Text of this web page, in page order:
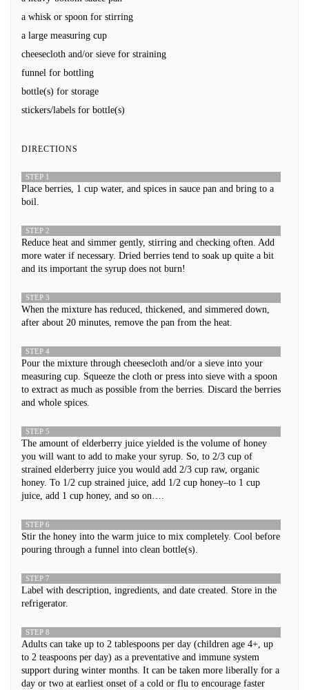
a whisk or spoon for stirring
a large measuring cup
cheesecloth and/or sieve for straining
funnel for bottling
bottle(s) for storage
stickers/labels for bottle(s)
DIRECTIONS
STEP 1
Place berries, 1 cup water, and spices in sauce pan and bring to a
boil.
STEP 2
Reduce heat and simmer gently, stirring and checking often. Add
more water if necessary. Dried berries tend to soak up quite a bit
and its important the syrup does not burn!
STEP 3
When the mixture has reduced, thickened, and simmered down,
after about 20 minutes, remove the pan from the heat.
STEP 4
Pour the mixture through cheesecloth and/or a sieve into your
measuring cup. Squeeze the cloth or press into sieve with a spoon
to extract as much as possible from the berries. Discard the berries
and whole spices.
STEP 5
The amount of elderberry juice yielded is the volume of honey
you will want to add to make your syrup. So, to 2/3 cup of
strained elderberry juice you would add 2/3 cup raw, organic
honey. To 1/2 cup strained juice, add 1/2 cup honey–to 1 cup
juice, add 1 cup honey, and so on….
STEP 6
Stir the honey into the warm juice to mix completely. Cool before
pouring through a funnel into clean bottle(s).
STEP 7
Label with description, ingredients, and date created. Store in the
refrigerator.
STEP 8
Adults can take up to 2 tablespoons per day (children age 4+, up
to 2 teaspoons per day) as a preventative and immune system
support during winter months. It can be taken more liberally for a
day or two at earliest onset of a cold or flu to encourage faster